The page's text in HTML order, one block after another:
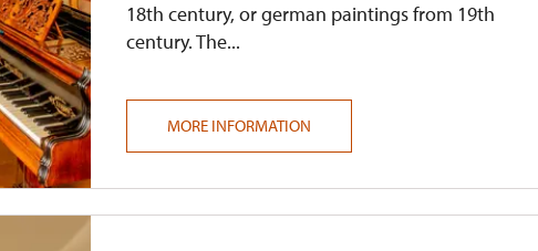
18th century, or german paintings from 19th
century. The...
MORE INFORMATION